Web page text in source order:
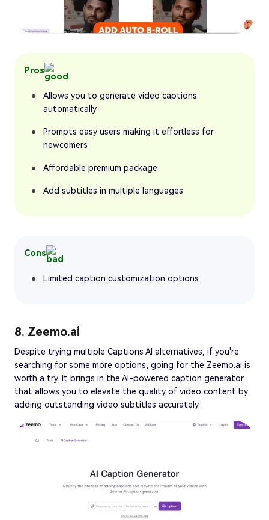
Pros
Allows you to generate video captions
automatically
Prompts easy users making it effortless for
newcomers
Affordable premium package
Add subtitles in multiple languages
Cons
Limited caption customization options
8. Zeemo.ai
Despite trying multiple Captions AI alternatives, if you're
searching for some more options, going for the Zeemo.ai is
worth a try. It brings in the AI-powered caption generator
that allows you to elevate the quality of video content by
adding outstanding video subtitles accurately.